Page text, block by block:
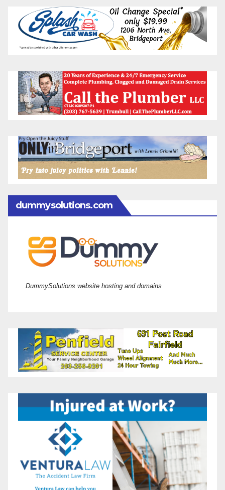
dummysolutions.com
DummySolutions website hosting and domains